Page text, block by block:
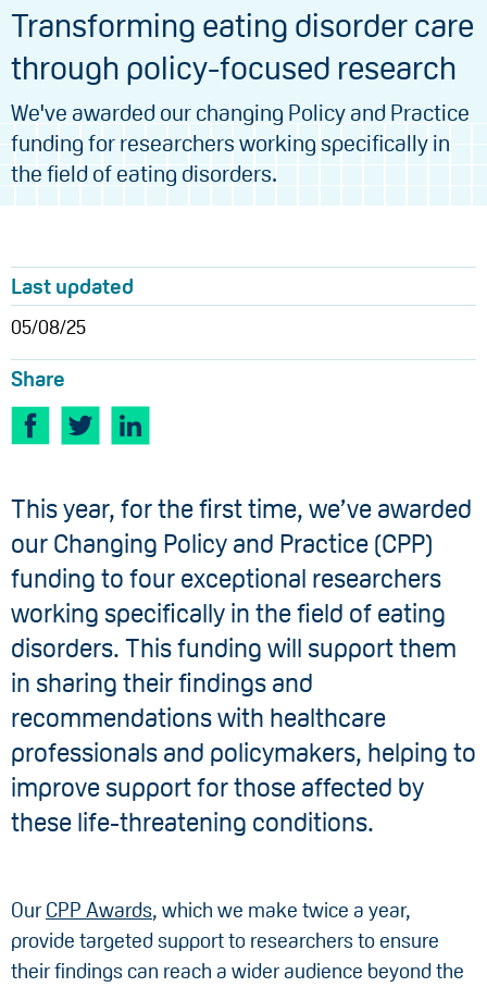
Transforming eating disorder care
through policy-focused research
We've awarded our changing Policy and Practice
funding for researchers working specifically in
the field of eating disorders.
Last updated
05/08/25
Share
This year, for the first time, we’ve awarded
our Changing Policy and Practice (CPP)
funding to four exceptional researchers
working specifically in the field of eating
disorders. This funding will support them
in sharing their findings and
recommendations with healthcare
professionals and policymakers, helping to
improve support for those affected by
these life-threatening conditions.
Our CPP Awards, which we make twice a year,
provide targeted support to researchers to ensure
their findings can reach a wider audience beyond the